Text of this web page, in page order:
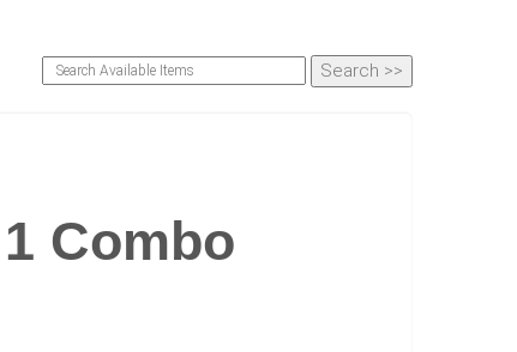
Combo